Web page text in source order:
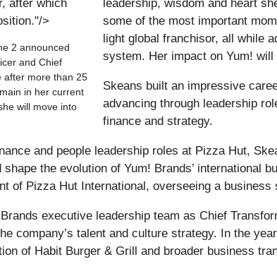
after which
>
2 announced
and Chief
after more than 25
in her current
will move into
leadership, wisdom and heart
some of the most important
light global franchisor, all while
system. Her impact on Yum!
Skeans built an impressive
advancing through leadership
finance and strategy.
and people leadership roles at Pizza Hut,
shape the evolution of Yum! Brands’
of Pizza Hut International, overseeing a
executive leadership team as Chief
company’s talent and culture strategy. In the
of Habit Burger & Grill and broader business